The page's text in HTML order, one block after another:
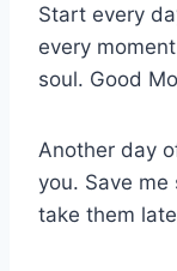
Start every
every
soul. Good
Another day
you. Save me
take them